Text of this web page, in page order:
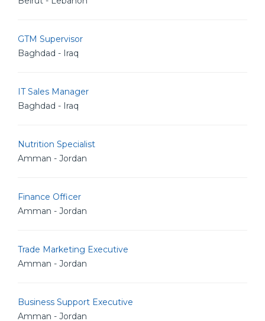
GTM Supervisor
Baghdad - Iraq
IT Sales Manager
Baghdad - Iraq
Nutrition Specialist
Amman - Jordan
Finance Officer
Amman - Jordan
Trade Marketing Executive
Amman - Jordan
Business Support Executive
Amman - Jordan